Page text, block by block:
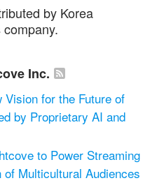
by Korea
Inc.
for the Future of
by Proprietary AI and
to Power Streaming
Multicultural Audiences